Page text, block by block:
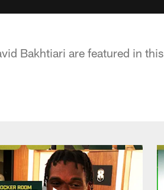
Bakhtiari are featured in this